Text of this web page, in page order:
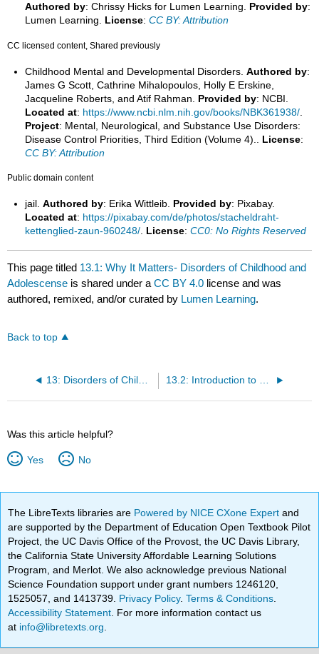
Authored by: Chrissy Hicks for Lumen Learning. Provided by:
Lumen Learning. License:CC BY: Attribution
CC licensed content, Shared previously
Childhood Mental and Developmental Disorders.Authored by:
James G Scott, Cathrine Mihalopoulos, Holly E Erskine,
Jacqueline Roberts, and Atif Rahman. Provided by: NCBI.
Located at: https://www.ncbi.nlm.nih.gov/books/NBK361938/
Project: Mental, Neurological, and Substance Use Disorders:
Disease Control Priorities, Third Edition (Volume 4).. License:
CC BY: Attribution
Public domain content
jail.Authored by: Erika Wittleib. Provided by: Pixabay.
Located at: https://pixabay.com/de/photos/stacheldraht-
kettenglied-zaun-960248/ License:CC0: No Rights Reserved
This page titled 13.1: Why It Matters- Disorders of Childhood and
Adolescense is shared under aCC BY 4.0 license and was
authored, remixed, and/or curated by Lumen Learning.
Back to top
13: Disorders of Childhood and Adolescence 13.2: Introduction to Neurodevelopmental Disorders
Was this article helpful?
Yes No
The LibreTexts libraries are Powered by NICE CXone Expertand
are supported by the Department of Education Open Textbook Pilot
Project, the UC Davis Office of the Provost, the UC Davis Library,
the California State University Affordable Learning Solutions
Program, and Merlot. We also acknowledge previous National
Science Foundation support under grant numbers 1246120,
1525057, and 1413739. Privacy Policy.Terms & Conditions
Accessibility Statement . For more information contact us
at info@libretexts.org